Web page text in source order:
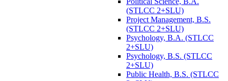
(STLCC 2+SLU)
Project Management, B.S.
(STLCC 2+SLU)
Psychology, B.A. (STLCC
2+SLU)
Psychology, B.S. (STLCC
2+SLU)
Public Health, B.S. (STLCC